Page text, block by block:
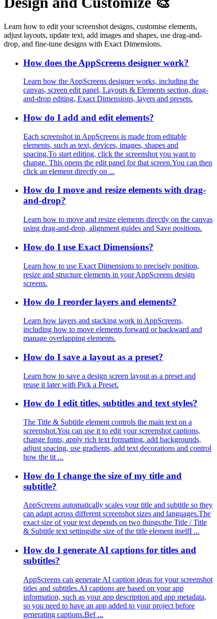
Learn how to edit your screenshot designs, customise elements,
adjust layouts, update text, add images and shapes, use drag-and-
drop, and fine-tune designs with Exact Dimensions.
How does the AppScreens designer work?
Learn how the AppScreens designer works, including the
canvas, screen edit panel, Layouts & Elements section, drag-
and-drop editing, Exact Dimensions, layers and presets.
How do I add and edit elements?
Each screenshot in AppScreens is made from editable
elements, such as text, devices, images, shapes and
spacing.To start editing, click the screenshot you want to
change. This opens the edit panel for that screen.You can then
click an element directly on ...
How do I move and resize elements with drag-
and-drop?
Learn how to move and resize elements directly on the canvas
using drag-and-drop, alignment guides and Save positions.
How do I use Exact Dimensions?
Learn how to use Exact Dimensions to precisely position,
resize and structure elements in your AppScreens design
screens.
How do I reorder layers and elements?
Learn how layers and stacking work in AppScreens,
including how to move elements forward or backward and
manage overlapping elements.
How do I save a layout as a preset?
Learn how to save a design screen layout as a preset and
reuse it later with Pick a Preset.
How do I edit titles, subtitles and text styles?
The Title & Subtitle element controls the main text on a
screenshot.You can use it to edit your screenshot captions,
change fonts, apply rich text formatting, add backgrounds,
adjust spacing, use gradients, add text decorations and control
how the tit ...
How do I change the size of my title and
subtitle?
AppScreens automatically scales your title and subtitle so they
can adapt across different screenshot sizes and languages.The
exact size of your text depends on two things:the Title / Title
& Subtitle text settingsthe size of the title element itselfI ...
How do I generate AI captions for titles and
subtitles?
AppScreens can generate AI caption ideas for your screenshot
titles and subtitles.AI captions are based on your app
information, such as your app description and app metadata,
so you need to have an app added to your project before
generating captions.Bef ...